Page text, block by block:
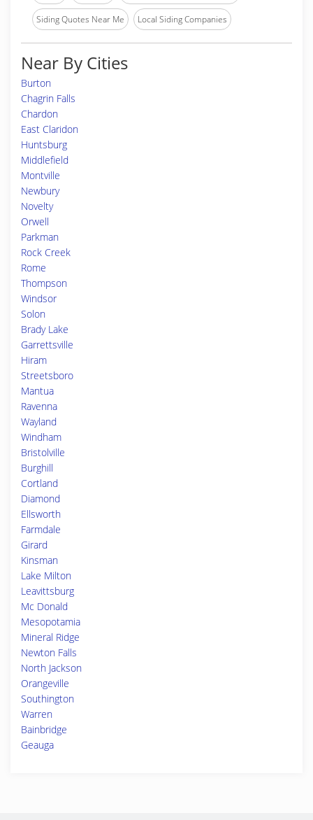
Siding Quotes Near Me Local Siding Companies
Near By Cities
Burton
Chagrin Falls
Chardon
East Claridon
Huntsburg
Middlefield
Montville
Newbury
Novelty
Orwell
Parkman
Rock Creek
Rome
Thompson
Windsor
Solon
Brady Lake
Garrettsville
Hiram
Streetsboro
Mantua
Ravenna
Wayland
Windham
Bristolville
Burghill
Cortland
Diamond
Ellsworth
Farmdale
Girard
Kinsman
Lake Milton
Leavittsburg
Mc Donald
Mesopotamia
Mineral Ridge
Newton Falls
North Jackson
Orangeville
Southington
Warren
Bainbridge
Geauga